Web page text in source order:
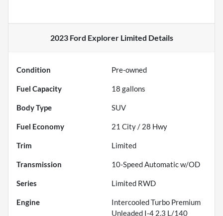
2023 Ford Explorer Limited Details
Condition Pre-owned
Fuel Capacity 18 gallons
Body Type SUV
Fuel Economy 21 City / 28 Hwy
Trim Limited
Transmission 10-Speed Automatic w/OD
Series Limited RWD
Engine
Intercooled Turbo Premium
Unleaded I-4 2.3 L/140